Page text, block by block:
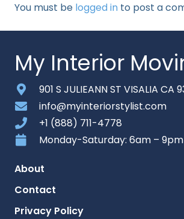
You must be logged in to post a
My Interior
901 S JULIEANN ST VISALIA CA
info@myinteriorstylist.com
+1 (888) 711-4778
Monday-Saturday: 6am – 9pm
About
Contact
Privacy Policy